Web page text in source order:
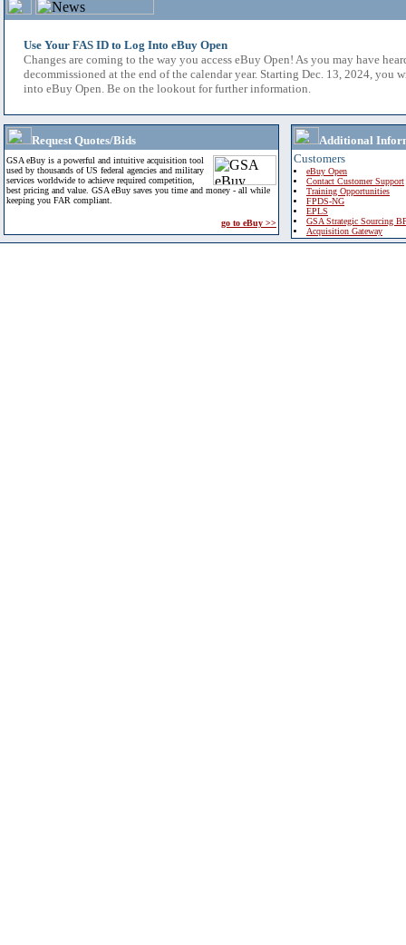
Use Your FAS ID to Log Into eBuy Open
Changes are coming to the way you access eBuy Open! As you may have
decommissioned at the end of the calendar year. Starting Dec. 13, 2024, you
into eBuy Open. Be on the lookout for further information.
Request Quotes/Bids
GSA eBuy is a powerful and intuitive acquisition tool
used by thousands of US federal agencies and military
services worldwide to achieve required competition,
best pricing and value. GSA eBuy saves you time and money - all while
keeping you FAR compliant.
go to eBuy >>
Additional
Customers
eBuy Open
Contact Customer Support
Training Opportunities
FPDS-NG
EPLS
GSA Strategic Sourcing
Acquisition Gateway